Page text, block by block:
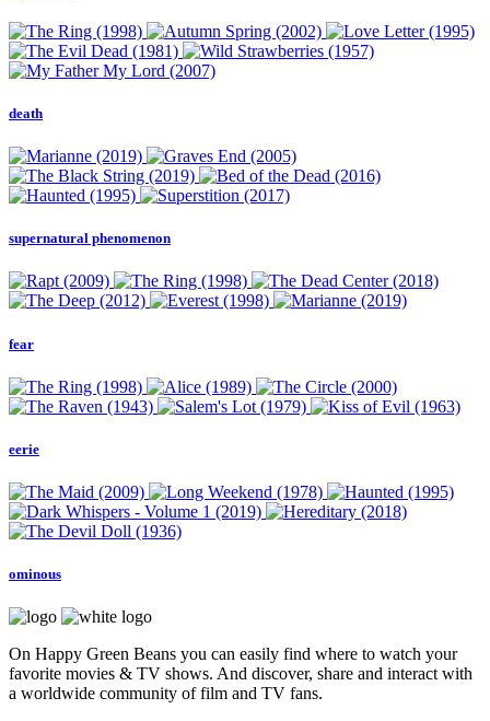
death
supernatural phenomenon
fear
eerie
ominous
On Happy Green Beans you can easily find where to watch your
favorite movies & TV shows. And discover, share and interact with
a worldwide community of film and TV fans.